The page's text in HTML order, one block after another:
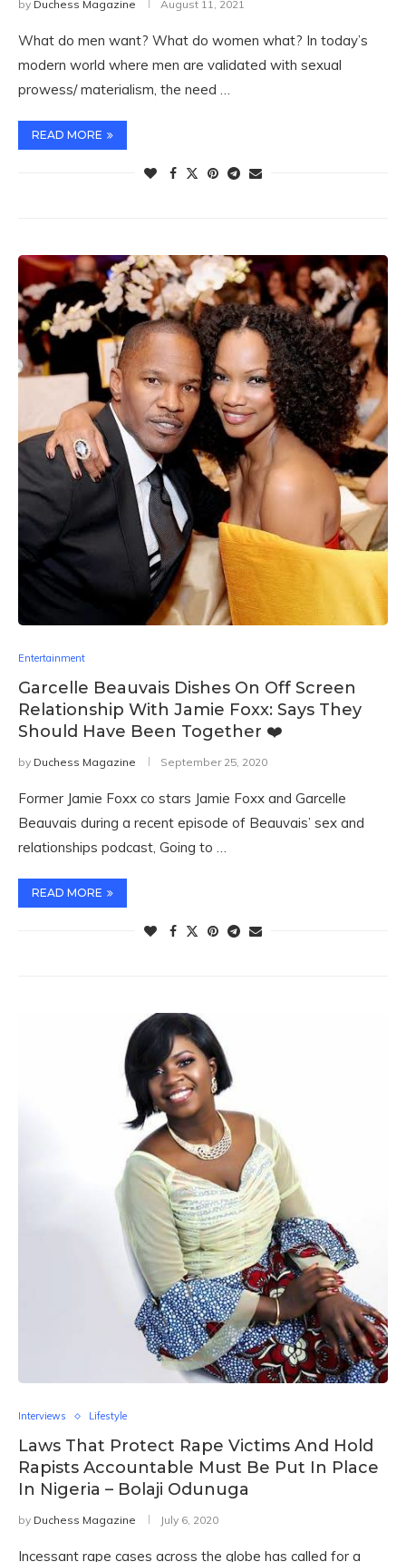
by Duchess Magazine August 11, 2021
What do men want? What do women what? In today’s
modern world where men are validated with sexual
prowess/ materialism, the need …
READ MORE
Entertainment
Garcelle Beauvais Dishes On Off Screen
Relationship With Jamie Foxx: Says They
Should Have Been Together ❤️
by Duchess Magazine September 25, 2020
Former Jamie Foxx co stars Jamie Foxx and Garcelle
Beauvais during a recent episode of Beauvais’ sex and
relationships podcast, Going to …
READ MORE
Interviews Lifestyle
Laws That Protect Rape Victims And Hold
Rapists Accountable Must Be Put In Place
In Nigeria – Bolaji Odunuga
by Duchess Magazine July 6, 2020
Incessant rape cases across the globe has called for a